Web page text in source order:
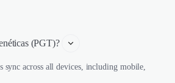
(PGT)?
sync across all devices, including mobile,